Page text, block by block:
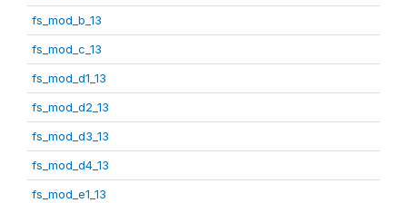
fs_mod_b_13
fs_mod_c_13
fs_mod_d1_13
fs_mod_d2_13
fs_mod_d3_13
fs_mod_d4_13
fs_mod_e1_13